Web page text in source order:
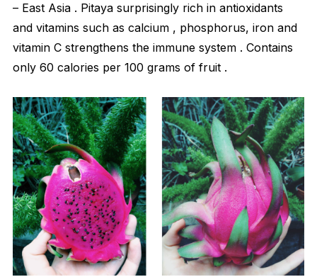
– East Asia . Pitaya surprisingly rich in antioxidants
and vitamins such as calcium , phosphorus, iron and
vitamin C strengthens the immune system . Contains
only 60 calories per 100 grams of fruit .